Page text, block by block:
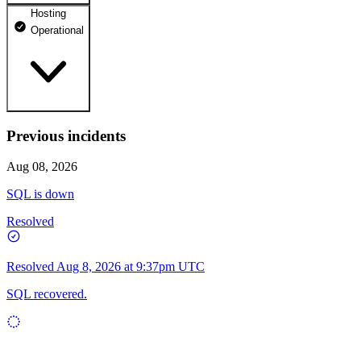
dhosting.pl
dpanel.pl
Operational
Hosting
Operational
WWW
Operational
Previous incidents
Aug 08, 2026
SQL is down
Resolved
Resolved Aug 8, 2026 at 9:37pm UTC
SQL recovered.